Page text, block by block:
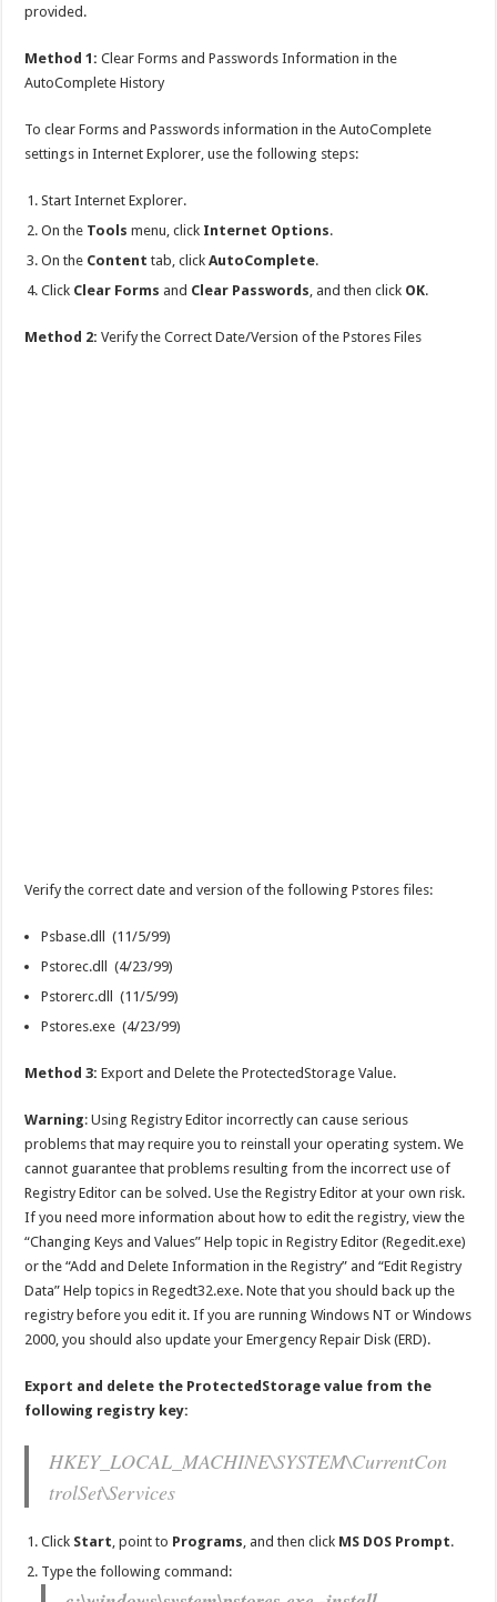
provided.
Method 1: Clear Forms and Passwords Information in the
AutoComplete History
To clear Forms and Passwords information in the AutoComplete
settings in Internet Explorer, use the following steps:
Start Internet Explorer.
On the Tools menu, click Internet Options.
On the Content tab, clickAutoComplete.
Click Clear Forms and Clear Passwords , and then click OK.
Method 2: Verify the Correct Date/Version of the Pstores Files
Verify the correct date and version of the following Pstores files:
Psbase.dll (11/5/99)
Pstorec.dll (4/23/99)
Pstorerc.dll (11/5/99)
Pstores.exe (4/23/99)
Method 3: Export and Delete the ProtectedStorage Value.
Warning: Using Registry Editor incorrectly can cause serious
problems that may require you to reinstall your operating system. We
cannot guarantee that problems resulting from the incorrect use of
Registry Editor can be solved. Use the Registry Editor at your own risk.
If you need more information about how to edit the registry, view the
“Changing Keys and Values” Help topic in Registry Editor (Regedit.exe)
or the “Add and Delete Information in the Registry” and “Edit Registry
Data” Help topics in Regedt32.exe. Note that you should back up the
registry before you edit it. If you are running Windows NT or Windows
2000, you should also update your Emergency Repair Disk (ERD).
Export and delete the ProtectedStorage value from the
following registry key:
HKEY_LOCAL_MACHINE\SYSTEM\CurrentCon
trolSet\Services
Click Start , point to Programs , and then click MS DOS Prompt.
Type the following command: